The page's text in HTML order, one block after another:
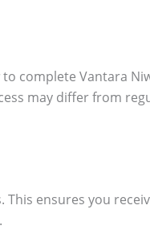
complete Vantara
may differ from
ensures you